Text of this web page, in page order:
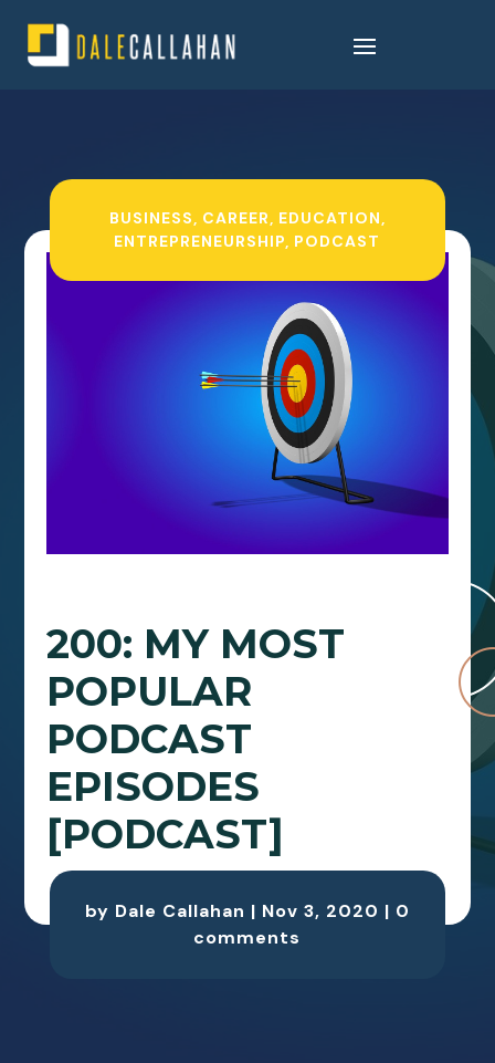
BUSINESS, CAREER, EDUCATION,
ENTREPRENEURSHIP, PODCAST
200: MY MOST
POPULAR
PODCAST
EPISODES
[PODCAST]
by Dale Callahan | Nov 3, 2020 | 0
comments